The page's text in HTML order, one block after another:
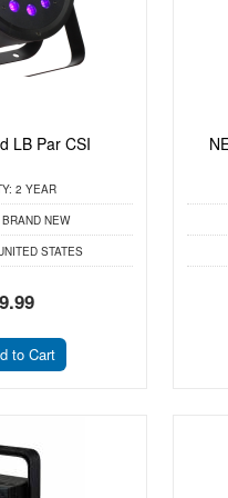
LB Par CSI
2 YEAR
BRAND NEW
STATES
to Cart